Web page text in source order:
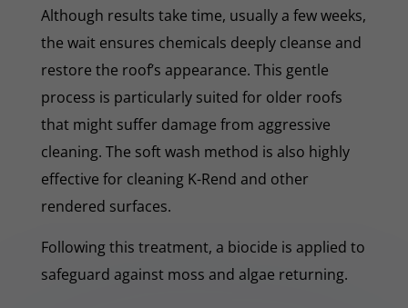
Although results take time, usually a few weeks,
the wait ensures chemicals deeply cleanse and
restore the roof’s appearance. This gentle
process is particularly suited for older roofs
that might suffer damage from aggressive
cleaning. The soft wash method is also highly
effective for cleaning K-Rend and other
rendered surfaces.
Following this treatment, a biocide is applied to
safeguard against moss and algae returning.